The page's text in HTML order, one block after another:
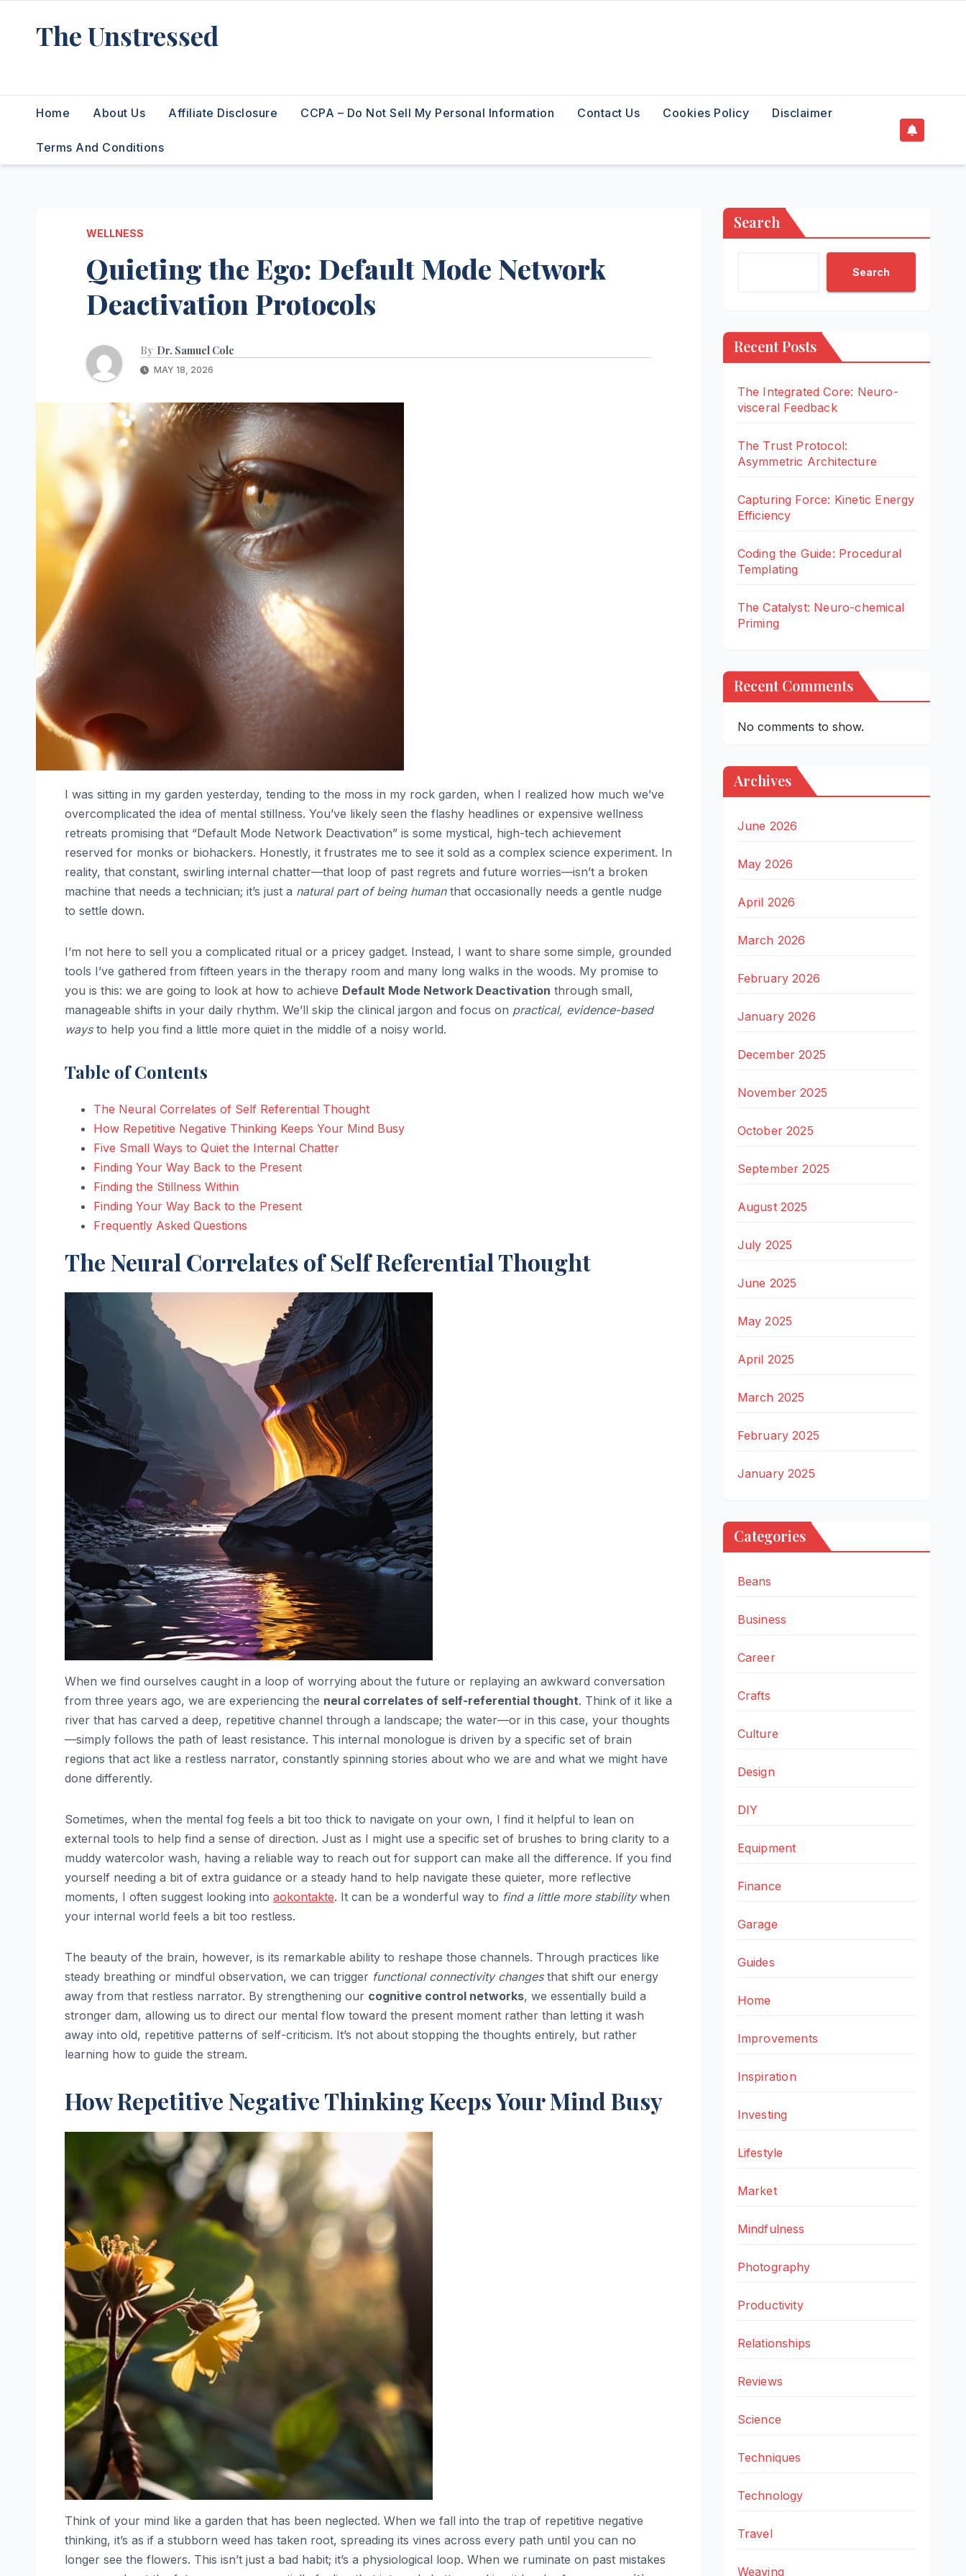
The Unstressed
Home About Us Affiliate Disclosure CCPA – Do Not Sell My Personal Information Contact Us Cookies Policy Disclaimer
Terms And Conditions
WELLNESS
Quieting the Ego: Default Mode Network
Deactivation Protocols
By Dr. Samuel Cole
MAY 18, 2026
I was sitting in my garden yesterday, tending to the moss in my rock garden, when I realized how much we’ve
overcomplicated the idea of mental stillness. You’ve likely seen the flashy headlines or expensive wellness
retreats promising that “Default Mode Network Deactivation” is some mystical, high-tech achievement
reserved for monks or biohackers. Honestly, it frustrates me to see it sold as a complex science experiment. In
reality, that constant, swirling internal chatter—that loop of past regrets and future worries—isn’t a broken
machine that needs a technician; it’s just a natural part of being humanthat occasionally needs a gentle nudge
to settle down.
I’m not here to sell you a complicated ritual or a pricey gadget. Instead, I want to share some simple, grounded
tools I’ve gathered from fifteen years in the therapy room and many long walks in the woods. My promise to
you is this: we are going to look at how to achieve Default Mode Network Deactivation through small,
manageable shifts in your daily rhythm. We’ll skip the clinical jargon and focus on practical, evidence-based
waysto help you find a little more quiet in the middle of a noisy world.
Table of Contents
The Neural Correlates of Self Referential Thought
How Repetitive Negative Thinking Keeps Your Mind Busy
Five Small Ways to Quiet the Internal Chatter
Finding Your Way Back to the Present
Finding the Stillness Within
Finding Your Way Back to the Present
Frequently Asked Questions
The Neural Correlates of Self Referential Thought
When we find ourselves caught in a loop of worrying about the future or replaying an awkward conversation
from three years ago, we are experiencing the neural correlates of self-referential thought. Think of it like a
river that has carved a deep, repetitive channel through a landscape; the water—or in this case, your thoughts
—simply follows the path of least resistance. This internal monologue is driven by a specific set of brain
regions that act like a restless narrator, constantly spinning stories about who we are and what we might have
done differently.
Sometimes, when the mental fog feels a bit too thick to navigate on your own, I find it helpful to lean on
external tools to help find a sense of direction. Just as I might use a specific set of brushes to bring clarity to a
muddy watercolor wash, having a reliable way to reach out for support can make all the difference. If you find
yourself needing a bit of extra guidance or a steady hand to help navigate these quieter, more reflective
moments, I often suggest looking into aokontakte. It can be a wonderful way to find a little more stabilitywhen
your internal world feels a bit too restless.
The beauty of the brain, however, is its remarkable ability to reshape those channels. Through practices like
steady breathing or mindful observation, we can trigger functional connectivity changesthat shift our energy
away from that restless narrator. By strengthening our cognitive control networks, we essentially build a
stronger dam, allowing us to direct our mental flow toward the present moment rather than letting it wash
away into old, repetitive patterns of self-criticism. It’s not about stopping the thoughts entirely, but rather
learning how to guide the stream.
How Repetitive Negative Thinking Keeps Your Mind Busy
Think of your mind like a garden that has been neglected. When we fall into the trap of repetitive negative
thinking, it’s as if a stubborn weed has taken root, spreading its vines across every path until you can no
longer see the flowers. This isn’t just a bad habit; it’s a physiological loop. When we ruminate on past mistakes
Search
Search
Recent Posts
The Integrated Core: Neuro-
visceral Feedback
The Trust Protocol:
Asymmetric Architecture
Capturing Force: Kinetic Energy
Efficiency
Coding the Guide: Procedural
Templating
The Catalyst: Neuro-chemical
Priming
Recent Comments
No comments to show.
Archives
June 2026
May 2026
April 2026
March 2026
February 2026
January 2026
December 2025
November 2025
October 2025
September 2025
August 2025
July 2025
June 2025
May 2025
April 2025
March 2025
February 2025
January 2025
Categories
Beans
Business
Career
Crafts
Culture
Design
DIY
Equipment
Finance
Garage
Guides
Home
Improvements
Inspiration
Investing
Lifestyle
Market
Mindfulness
Photography
Productivity
Relationships
Reviews
Science
Techniques
Technology
Travel
Weaving